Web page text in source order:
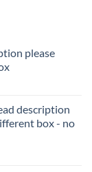
please
description
box - no